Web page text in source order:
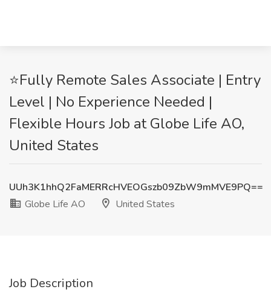
⭐Fully Remote Sales Associate | Entry
Level | No Experience Needed |
Flexible Hours Job at Globe Life AO,
United States
UUh3K1hhQ2FaMERRcHVEOGszb09ZbW9mMVE9PQ==
Globe Life AO
United States
Job Description